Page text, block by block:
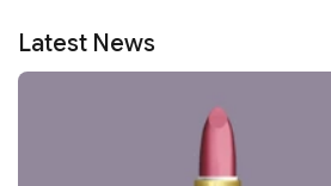
Latest News